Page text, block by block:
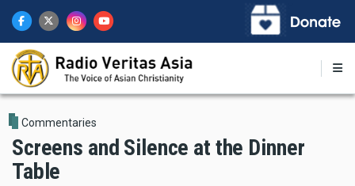
main
content
Commentaries
Screens and Silence at the Dinner
Table